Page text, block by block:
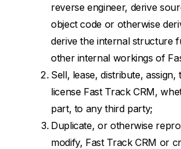
reverse engineer, derive
object code or otherwise
derive the internal structure
other internal workings of
Sell, lease, distribute,
license Fast Track CRM,
part, to any third party;
Duplicate, or otherwise
modify, Fast Track CRM or